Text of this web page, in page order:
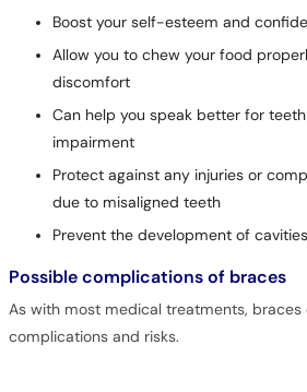
Boost your self-esteem and
Allow you to chew your food
discomfort
Can help you speak better for
impairment
Protect against any injuries or
due to misaligned teeth
Prevent the development of cavities
Possible complications of braces
As with most medical treatments,
complications and risks.